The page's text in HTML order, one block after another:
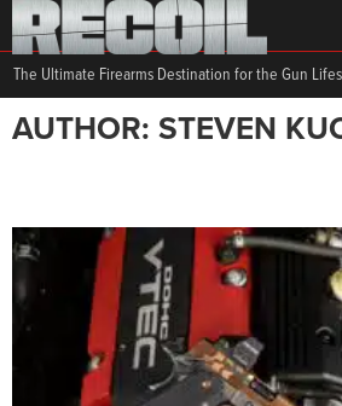
The Ultimate Firearms Destination for the Gun
AUTHOR: STEVEN